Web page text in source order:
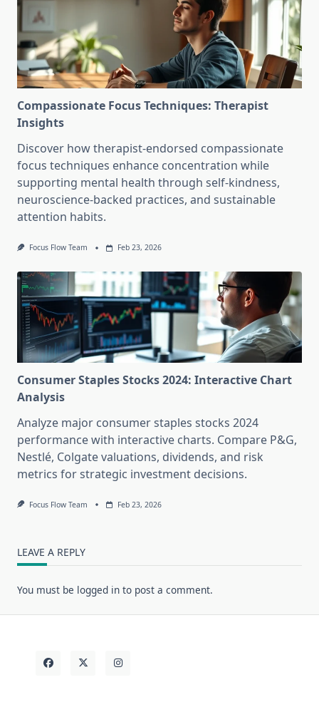
Compassionate Focus Techniques: Therapist
Insights
Discover how therapist-endorsed compassionate
focus techniques enhance concentration while
supporting mental health through self-kindness,
neuroscience-backed practices, and sustainable
attention habits.
Focus Flow Team Feb 23, 2026
Consumer Staples Stocks 2024: Interactive Chart
Analysis
Analyze major consumer staples stocks 2024
performance with interactive charts. Compare P&G,
Nestlé, Colgate valuations, dividends, and risk
metrics for strategic investment decisions.
Focus Flow Team Feb 23, 2026
LEAVE A REPLY
You must be logged in to post a comment.